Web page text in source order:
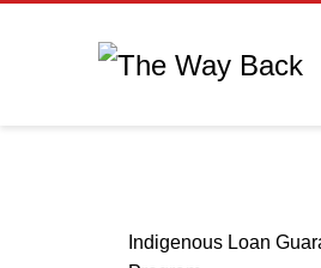
Indigenous Loan